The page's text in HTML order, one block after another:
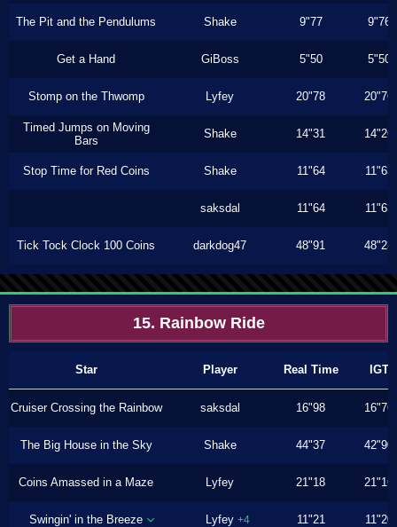
The Pit and the Pendulums Shake 9"77 9"76
Get a Hand GiBoss 5"50 5"50
Stomp on the Thwomp Lyfey 20"78 20"76
Timed Jumps on Moving
Bars
Shake 14"31 14"26
Stop Time for Red Coins Shake 11"64 11"63
saksdal 11"64 11"63
Tick Tock Clock 100 Coins darkdog47 48"91 48"23
15. Rainbow Ride
Star Player Real Time IGT
Cruiser Crossing the Rainbow saksdal 16"98 16"76
The Big House in the Sky Shake 44"37 42"90
Coins Amassed in a Maze Lyfey 21"18 21"16
Swingin' in the Breeze Lyfey +4 11"21 11"20